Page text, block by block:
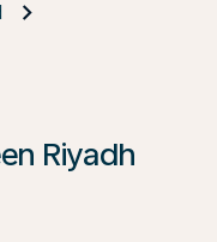
Riyadh
Offers’ to see